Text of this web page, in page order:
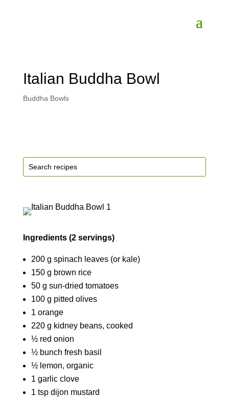
Italian Buddha Bowl
Buddha Bowls
Ingredients (2 servings)
200 g spinach leaves (or kale)
150 g brown rice
50 g sun-dried tomatoes
100 g pitted olives
1 orange
220 g kidney beans, cooked
½ red onion
½ bunch fresh basil
½ lemon, organic
1 garlic clove
1 tsp dijon mustard